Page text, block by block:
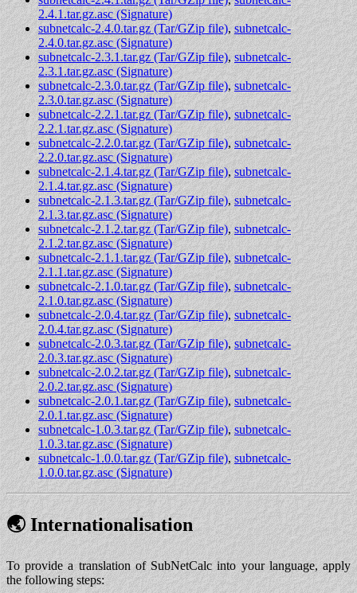
2.4.1.tar.gz.asc (Signature)
subnetcalc-2.4.0.tar.gz (Tar/GZip file),subnetcalc-
2.4.0.tar.gz.asc (Signature)
subnetcalc-2.3.1.tar.gz (Tar/GZip file), subnetcalc-
2.3.1.tar.gz.asc (Signature)
subnetcalc-2.3.0.tar.gz (Tar/GZip file), subnetcalc-
2.3.0.tar.gz.asc (Signature)
subnetcalc-2.2.1.tar.gz (Tar/GZip file), subnetcalc-
2.2.1.tar.gz.asc (Signature)
subnetcalc-2.2.0.tar.gz (Tar/GZip file), subnetcalc-
2.2.0.tar.gz.asc (Signature)
subnetcalc-2.1.4.tar.gz (Tar/GZip file), subnetcalc-
2.1.4.tar.gz.asc (Signature)
subnetcalc-2.1.3.tar.gz (Tar/GZip file), subnetcalc-
2.1.3.tar.gz.asc (Signature)
subnetcalc-2.1.2.tar.gz (Tar/GZip file), subnetcalc-
2.1.2.tar.gz.asc (Signature)
subnetcalc-2.1.1.tar.gz (Tar/GZip file), subnetcalc-
2.1.1.tar.gz.asc (Signature)
subnetcalc-2.1.0.tar.gz (Tar/GZip file), subnetcalc-
2.1.0.tar.gz.asc (Signature)
subnetcalc-2.0.4.tar.gz (Tar/GZip file), subnetcalc-
2.0.4.tar.gz.asc (Signature)
subnetcalc-2.0.3.tar.gz (Tar/GZip file), subnetcalc-
2.0.3.tar.gz.asc (Signature)
subnetcalc-2.0.2.tar.gz (Tar/GZip file), subnetcalc-
2.0.2.tar.gz.asc (Signature)
subnetcalc-2.0.1.tar.gz (Tar/GZip file), subnetcalc-
2.0.1.tar.gz.asc (Signature)
subnetcalc-1.0.3.tar.gz (Tar/GZip file), subnetcalc-
1.0.3.tar.gz.asc (Signature)
subnetcalc-1.0.0.tar.gz (Tar/GZip file), subnetcalc-
1.0.0.tar.gz.asc (Signature)
🌏 Internationalisation
To provide a translation of SubNetCalc into your language, apply
the following steps: